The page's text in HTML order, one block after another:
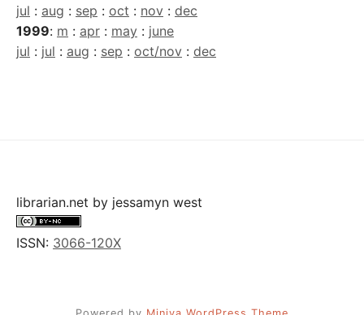
jul : aug : sep : oct : nov : dec
1999: m : apr : may : june
jul : jul : aug : sep : oct/nov : dec
librarian.net by jessamyn west
ISSN: 3066-120X